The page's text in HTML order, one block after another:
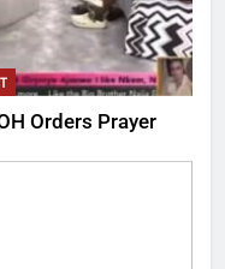
Orders Prayer